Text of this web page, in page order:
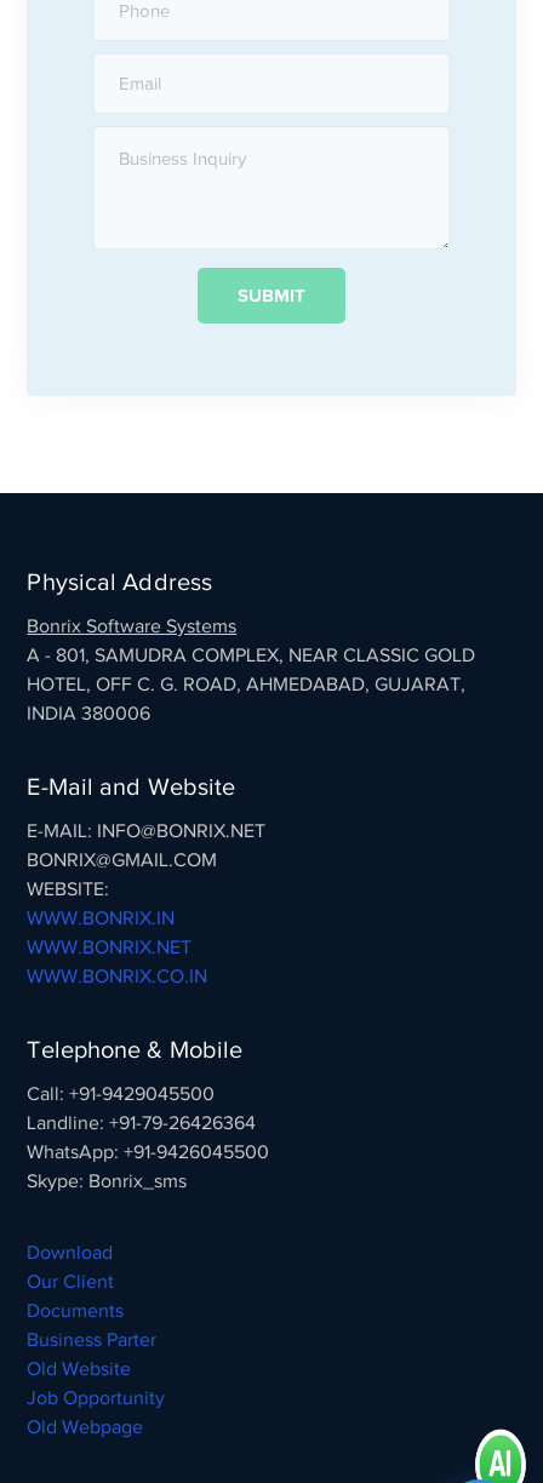
Physical Address
Bonrix Software Systems
A - 801, SAMUDRA COMPLEX, NEAR CLASSIC GOLD
HOTEL, OFF C. G. ROAD, AHMEDABAD, GUJARAT,
INDIA 380006
E-Mail and Website
E-MAIL: INFO@BONRIX.NET
BONRIX@GMAIL.COM
WEBSITE:
WWW.BONRIX.IN
WWW.BONRIX.NET
WWW.BONRIX.CO.IN
Telephone & Mobile
Call: +91-9429045500
Landline: +91-79-26426364
WhatsApp: +91-9426045500
Skype: Bonrix_sms
Download
Our Client
Documents
Business Parter
Old Website
Job Opportunity
Old Webpage